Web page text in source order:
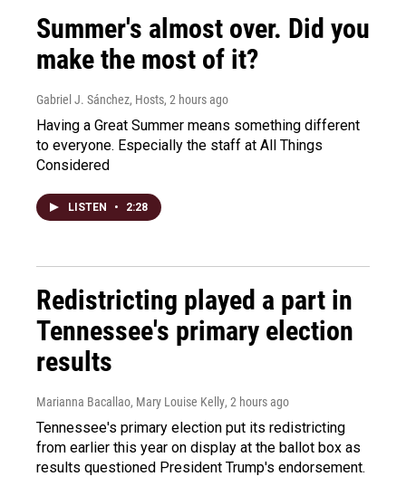
Summer's almost over. Did you
make the most of it?
Gabriel J. Sánchez, Hosts, 2 hours ago
Having a Great Summer means something different
to everyone. Especially the staff at All Things
Considered
LISTEN • 2:28
Redistricting played a part in
Tennessee's primary election
results
Marianna Bacallao, Mary Louise Kelly, 2 hours ago
Tennessee's primary election put its redistricting
from earlier this year on display at the ballot box as
results questioned President Trump's endorsement.